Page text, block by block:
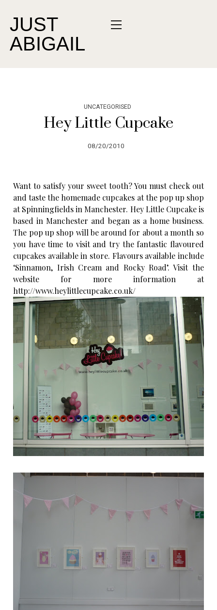
JUST
ABIGAIL
UNCATEGORISED
Hey Little Cupcake
08/20/2010
Want to satisfy your sweet tooth? You must check out
and taste the homemade cupcakes at the pop up shop
at Spinningfields in Manchester. Hey Little Cupcake is
based in Manchester and began as a home business.
The pop up shop will be around for about a month so
you have time to visit and try the fantastic flavoured
cupcakes available in store. Flavours available include
‘Sinnamon, Irish Cream and Rocky Road’. Visit the
website for more information at
http://www.heylittlecupcake.co.uk/